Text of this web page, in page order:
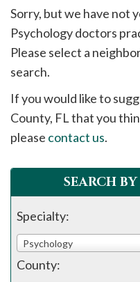
having
problems
using
this
please
call
908-
288-
assistance.
Sorry, but we have not
Psychology doctors
Please select a
search.
If you would like to
County, FL that you
please contact us.
SEARCH
Specialty:
Psychology
County: